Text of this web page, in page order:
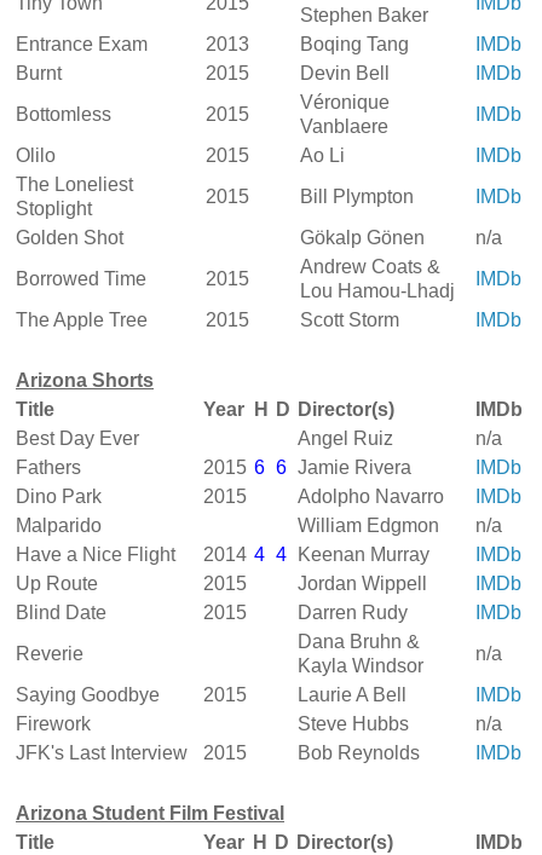
Stephen Baker
Entrance Exam
2013 Boqing Tang
IMDb
Burnt
2015 Devin Bell
IMDb
Bottomless
2015
Véronique
Vanblaere
IMDb
Olilo
2015 Ao Li
IMDb
The Loneliest
Stoplight
2015 Bill Plympton
IMDb
Golden Shot
Gökalp Gönen
n/a
Borrowed Time
2015
Andrew Coats &
Lou Hamou-Lhadj
IMDb
The Apple Tree
2015 Scott Storm IMDb
Arizona Shorts
Title
Year H D Director(s)
IMDb
Best Day Ever
Angel Ruiz
n/a
Fathers
2015 6 6 Jamie Rivera
IMDb
Dino Park
2015 Adolpho Navarro
IMDb
Malparido
William Edgmon
n/a
Have a Nice Flight
2014 4 4 Keenan Murray
IMDb
Up Route
2015 Jordan Wippell
IMDb
Blind Date
2015 Darren Rudy
IMDb
Reverie
Dana Bruhn &
Kayla Windsor
n/a
Saying Goodbye
2015 Laurie A Bell
IMDb
Firework
Steve Hubbs
n/a
JFK's Last Interview
2015 Bob Reynolds IMDb
Arizona Student Film Festival
Title
Year H D Director(s)
IMDb